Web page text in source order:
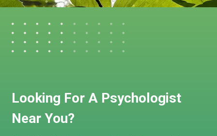
Looking For A Psychologist
Near You?